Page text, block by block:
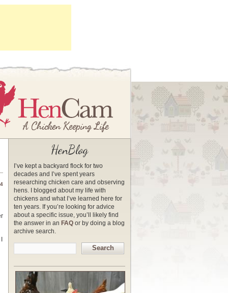
HenBlog
I’ve kept a backyard flock for two
decades and I’ve spent years
researching chicken care and observing
hens. I blogged about my life with
chickens and what I’ve learned here for
ten years. If you’re looking for advice
about a specific issue, you’ll likely find
the answer in an FAQ or by doing a blog
archive search.
Search